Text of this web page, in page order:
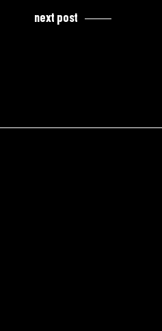
next post